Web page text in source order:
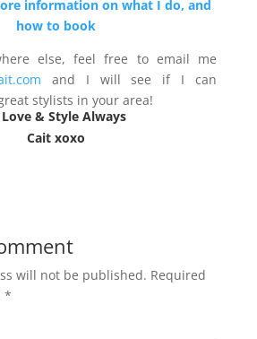
information on what I do, and
how to book
else, feel free to email me
and I will see if I can
stylists in your area!
& Style Always
Cait xoxo
will not be published. Required
*